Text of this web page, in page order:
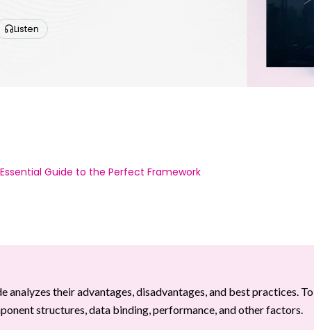
Listen
Guide to the Perfect Framework
analyzes their advantages, disadvantages, and best practices. To
structures, data binding, performance, and other factors.